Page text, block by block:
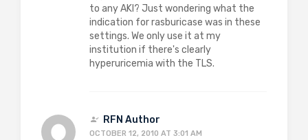
to any AKI? Just wondering what the
indication for rasburicase was in these
settings. We only use it at my
institution if there's clearly
hyperuricemia with the TLS.
RFN Author
OCTOBER 12, 2010 AT 3:01 AM